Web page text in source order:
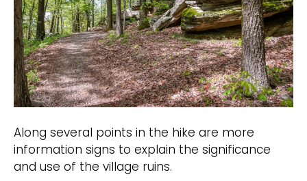
Along several points in the hike are more
information signs to explain the significance
and use of the village ruins.